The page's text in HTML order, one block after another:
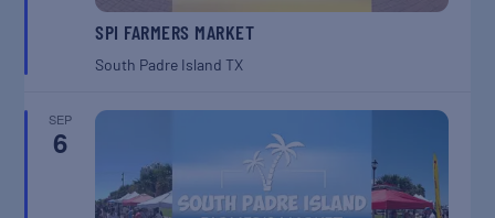
SPI FARMERS MARKET
South Padre IslandTX
SEP
6